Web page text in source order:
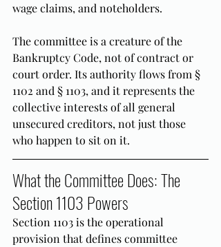
wage claims, and noteholders.
The committee is a creature of the
Bankruptcy Code, not of contract or
court order. Its authority flows from §
1102 and § 1103, and it represents the
collective interests of all general
unsecured creditors, not just those
who happen to sit on it.
What the Committee Does: The
Section 1103 Powers
Section 1103 is the operational
provision that defines committee